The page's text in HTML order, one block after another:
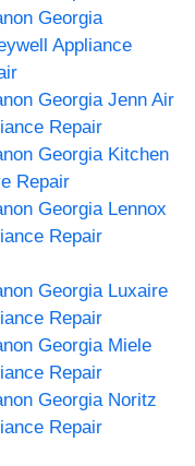
Georgia
Appliance
Georgia Jenn Air
Repair
Georgia Kitchen
Repair
Georgia Lennox
Repair
Georgia Luxaire
Repair
Georgia Miele
Repair
Georgia Noritz
Repair